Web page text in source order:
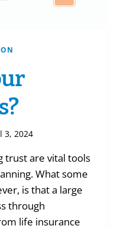
3, 2024
trust are vital tools
What some
is that a large
through
life insurance